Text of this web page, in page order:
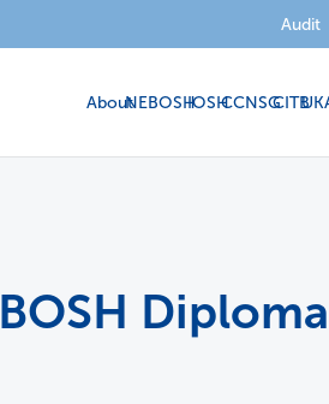
Audit
AboutNEBOSHIOSHCCNSGCITB
Diploma